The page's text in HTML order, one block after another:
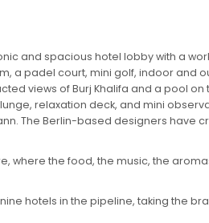
and spacious hotel lobby with a
a padel court, mini golf, indoor and
views of Burj Khalifa and a pool on
relaxation deck, and mini
The Berlin-based designers have
where the food, the music, the
hotels in the pipeline, taking the